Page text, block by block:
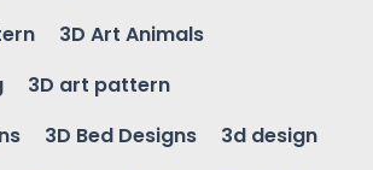
3D Art Animals
3D art pattern
3D Bed Designs
3d design